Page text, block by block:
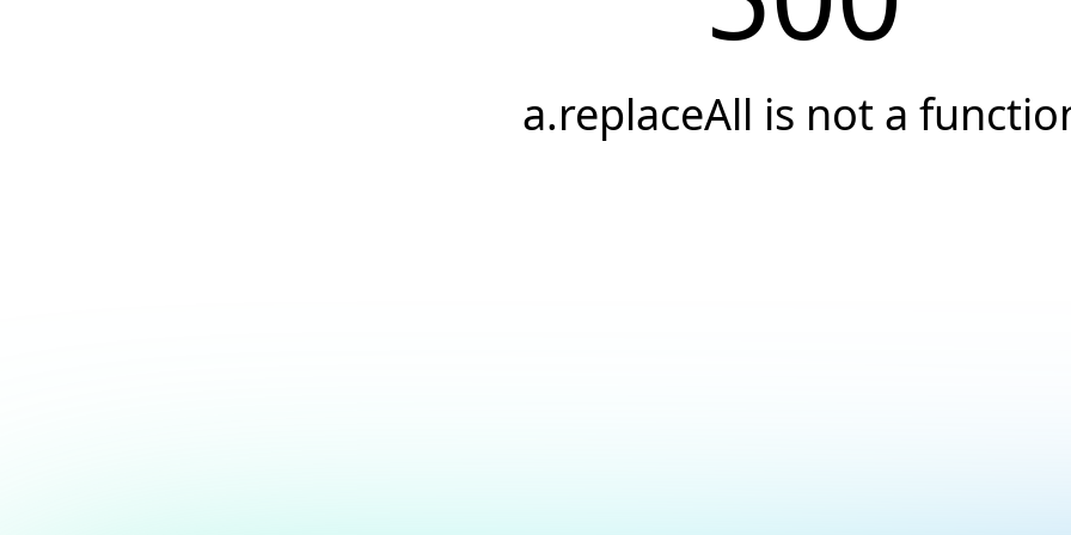
a.replaceAll is not a